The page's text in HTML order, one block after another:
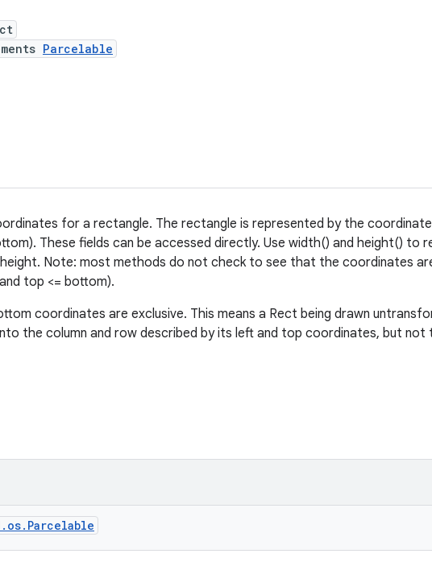
Parcelable
for a rectangle. The rectangle is represented by the
These fields can be accessed directly. Use width() and height() to
Note: most methods do not check to see that the coordinates
top <= bottom).
coordinates are exclusive. This means a Rect being drawn
the column and row described by its left and top coordinates, but